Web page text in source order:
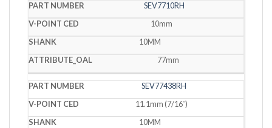
SEV7710RH
10mm
10MM
77mm
SEV77438RH
11.1mm (7/16˝)
10MM